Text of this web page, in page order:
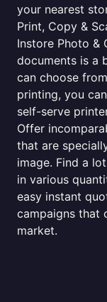
your nearest
Print, Copy &
Instore Photo &
documents is a
can choose
printing, you
self-serve
Offer
that are
image. Find a
in various
easy instant
campaigns that
market.